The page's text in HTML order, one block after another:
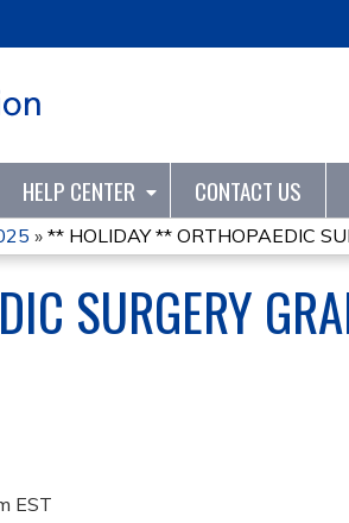
HELP CENTER CONTACT US
» ** HOLIDAY ** ORTHOPAEDIC
SURGERY
EST